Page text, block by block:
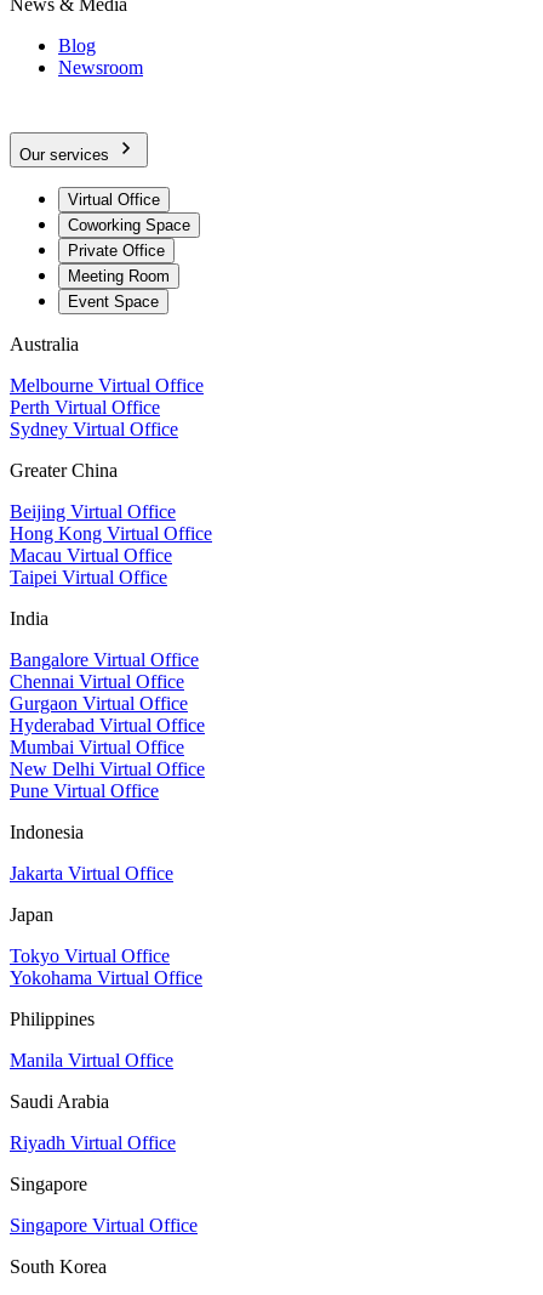
Blog
Newsroom
Our services
Virtual Office
Coworking Space
Private Office
Meeting Room
Event Space
Australia
Melbourne Virtual Office
Perth Virtual Office
Sydney Virtual Office
Greater China
Beijing Virtual Office
Hong Kong Virtual Office
Macau Virtual Office
Taipei Virtual Office
India
Bangalore Virtual Office
Chennai Virtual Office
Gurgaon Virtual Office
Hyderabad Virtual Office
Mumbai Virtual Office
New Delhi Virtual Office
Pune Virtual Office
Indonesia
Jakarta Virtual Office
Japan
Tokyo Virtual Office
Yokohama Virtual Office
Philippines
Manila Virtual Office
Saudi Arabia
Riyadh Virtual Office
Singapore
Singapore Virtual Office
South Korea